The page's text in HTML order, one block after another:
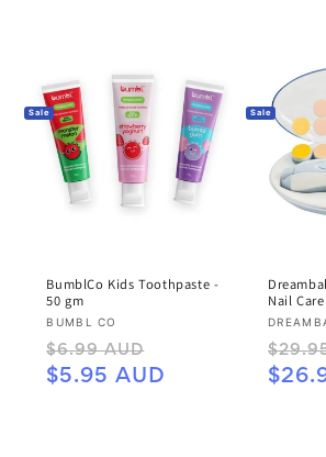
Sale
BumblCo Kids Toothpaste -
50 gm
Vendor:
BUMBL CO
Regular
price
$6.99 AUD
price
$5.95 AUD
Sale
Nail
Vendor:
price